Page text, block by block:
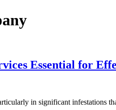
Essential for
in significant infestations